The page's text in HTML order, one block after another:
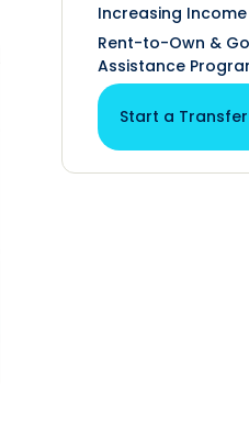
Increasing Income
Rent-to-Own &
Assistance
Start a Transfer